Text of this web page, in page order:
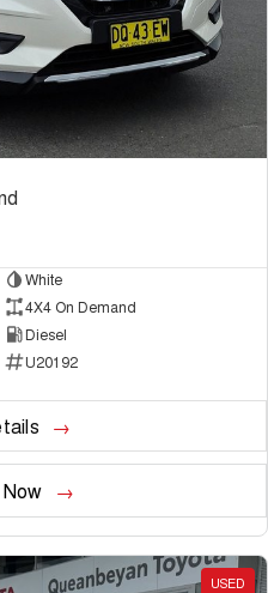
White
4X4 On Demand
Diesel
U20192
USED